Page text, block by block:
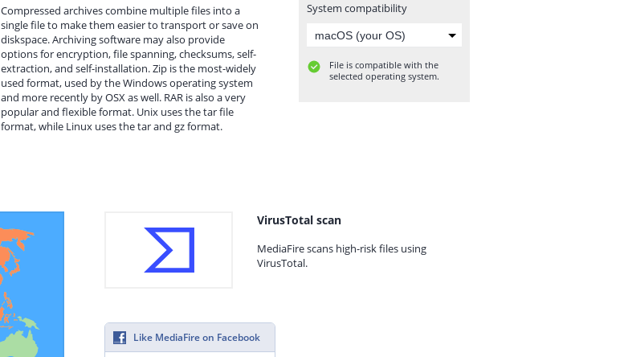
Compressed archives combine multiple files into a
single file to make them easier to transport or save on
diskspace. Archiving software may also provide
options for encryption, file spanning, checksums, self-
extraction, and self-installation. Zip is the most-widely
used format, used by the Windows operating system
and more recently by OSX as well. RAR is also a very
popular and flexible format. Unix uses the tar file
format, while Linux uses the tar and gz format.
System compatibility
File is compatible with the
selected operating system.
VirusTotal scan
MediaFire scans high-risk files using
VirusTotal.
Like MediaFire on Facebook